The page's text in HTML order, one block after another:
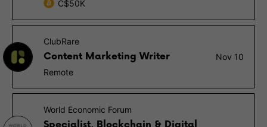
C$50K
ClubRare
Content Marketing Writer
Nov 10
Remote
World Economic Forum